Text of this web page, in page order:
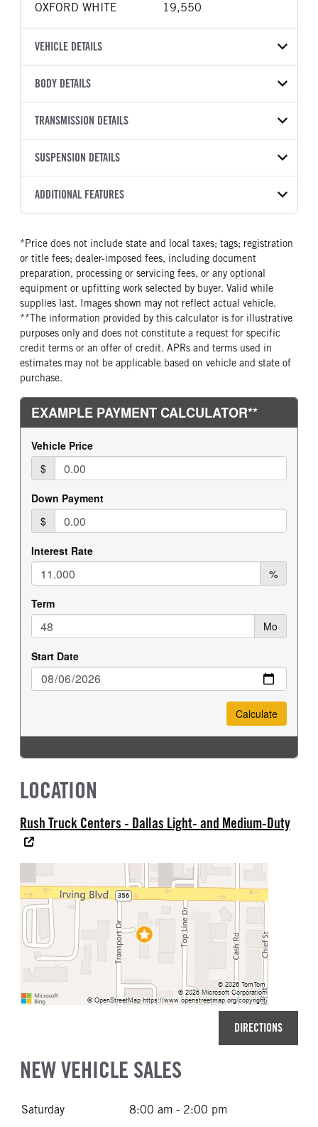
OXFORD WHITE
19,550
VEHICLE DETAILS
VEHICLE MODEL
YEAR
2026
2054990
COLOR
OXFORD WHITE
19,550
TRUCK CATEGORY
Truck
BODY DETAILS
BODY TYPE
CAB TRIM
XL
TRANSMISSION DETAILS
TRANSMISSION
SUSPENSION DETAILS
FRONT AXLE POWER
REAR AXLE RATIO
4.3
CHASSIS TYPE
4x4
ADDITIONAL FEATURES
Medium Dark Slate
Super Chassis Cab
CAB INTERIOR FABRIC
Vinyl
SLEEPER HEATER
False
ENGINE MAKE
Ford
ENGINE MODEL
6.7L Power Stroke V-8
FUEL TYPE
Diesel
HORSEPOWER
330
FUEL TANK ONE TYPE
Steel
40
FUEL TANK ONE POSITION
ENGINE BLOCK HEATER
FRONT WHEEL
Steel
FRONT TIRE SIZE
REAR WHEEL
Steel
19.5
*Price does not include state and local taxes; tags; registration
or title fees; dealer-imposed fees, including document
preparation, processing or servicing fees, or any optional
equipment or upfitting work selected by buyer. Valid while
supplies last. Images shown may not reflect actual vehicle.
**The information provided by this calculator is for illustrative
purposes only and does not constitute a request for specific
credit terms or an offer of credit. APRs and terms used in
estimates may not be applicable based on vehicle and state of
purchase.
LOCATION
Rush Truck Centers - Dallas Light- and Medium-Duty
DIRECTIONS
NEW VEHICLE SALES
Saturday 8:00 am - 2:00 pm